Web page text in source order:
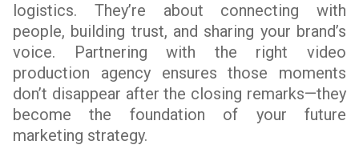
logistics. They’re about connecting with
people, building trust, and sharing your brand’s
voice. Partnering with the right video
production agency ensures those moments
don’t disappear after the closing remarks—they
become the foundation of your future
marketing strategy.